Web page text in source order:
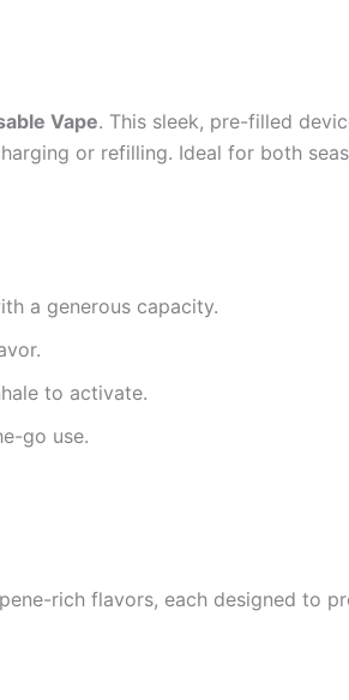
Vape. This sleek, pre-filled
or refilling. Ideal for both
a generous capacity.
to activate.
go use.
rich flavors, each designed to